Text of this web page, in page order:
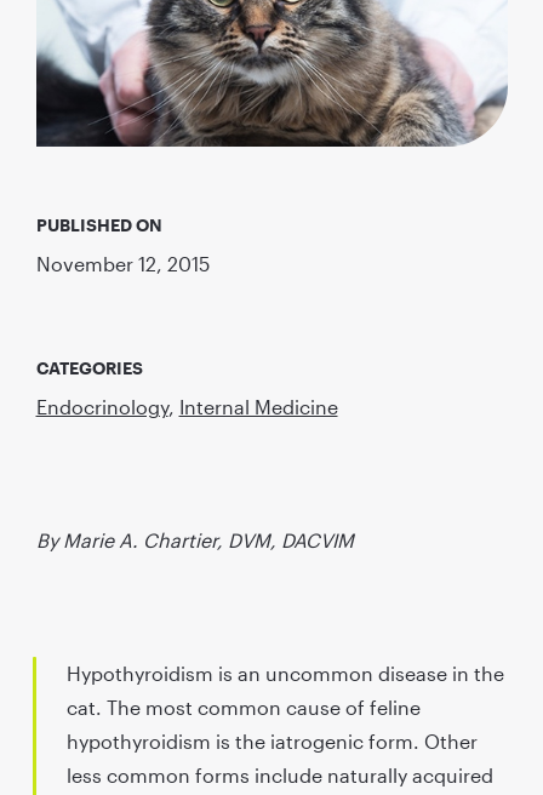
PUBLISHED ON
November 12, 2015
CATEGORIES
Endocrinology, Internal Medicine
By Marie A. Chartier, DVM, DACVIM
Hypothyroidism is an uncommon disease in the
cat. The most common cause of feline
hypothyroidism is the iatrogenic form. Other
less common forms include naturally acquired